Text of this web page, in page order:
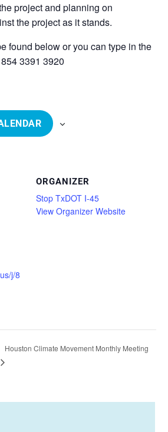
project and planning on
the project as it stands.
found below or you can type in the
3391 3920
j/8
ORGANIZER
Stop TxDOT I-45
View Organizer Website
Houston Climate Movement Monthly Meeting